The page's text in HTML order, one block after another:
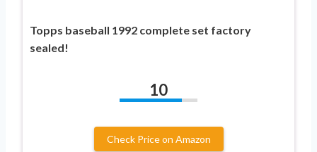
Topps baseball 1992 complete set factory
sealed!
10
Check Price on Amazon